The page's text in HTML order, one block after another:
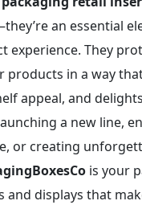
an essential
experience. They
products in a way
appeal, and
a new line,
or creating
is your
and displays that